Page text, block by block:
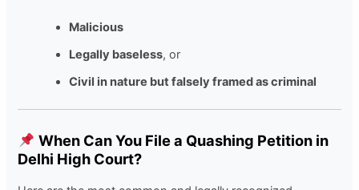
Malicious
Legally baseless, or
Civil in nature but falsely framed as criminal
When Can You File a Quashing Petition in
Delhi High Court?